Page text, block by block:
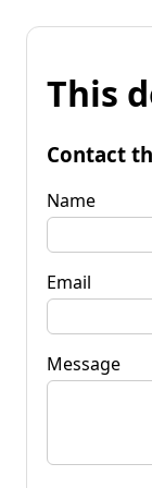
This
Contact
Name
Email
Message